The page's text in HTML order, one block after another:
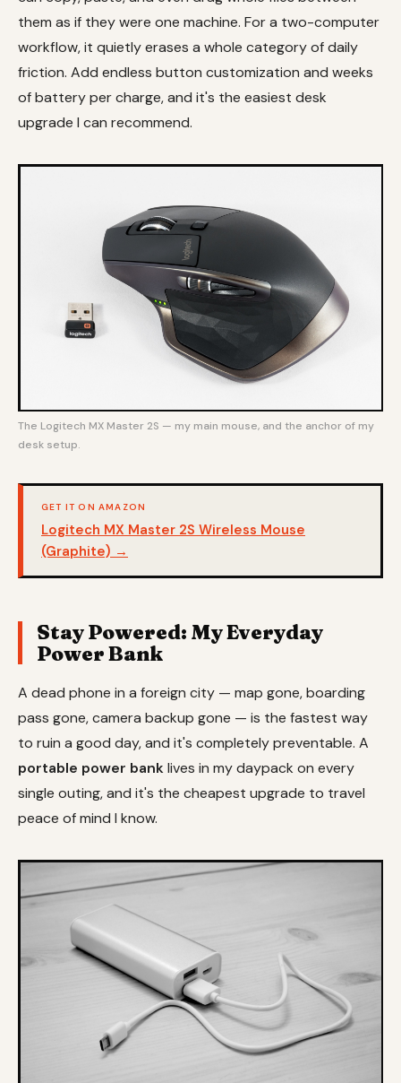
them as if they were one machine. For a two-computer
workflow, it quietly erases a whole category of daily
friction. Add endless button customization and weeks
of battery per charge, and it's the easiest desk
upgrade I can recommend.
The Logitech MX Master 2S — my main mouse, and the anchor of my
desk setup.
GET IT ON AMAZON
Logitech MX Master 2S Wireless Mouse
(Graphite) →
Stay Powered: My Everyday
Power Bank
A dead phone in a foreign city — map gone, boarding
pass gone, camera backup gone — is the fastest way
to ruin a good day, and it's completely preventable. A
portable power banklives in my daypack on every
single outing, and it's the cheapest upgrade to travel
peace of mind I know.